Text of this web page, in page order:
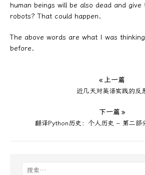
human beings will be also dead and
robots? That could happen.
The above words are what I was
before.
« 上一篇
近几天对英语实践的反
下一篇 »
翻译Python历史：个人历史 – 第二部